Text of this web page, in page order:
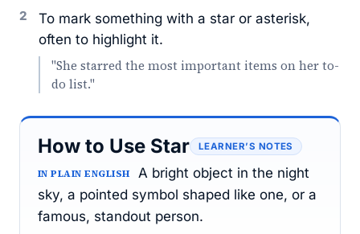
2
To mark something with a star or asterisk,
often to highlight it.
"She starred the most important items on her to-
do list."
How to Use Star LEARNER’S NOTES
IN PLAIN ENGLISH
A bright object in the night
sky, a pointed symbol shaped like one, or a
famous, standout person.